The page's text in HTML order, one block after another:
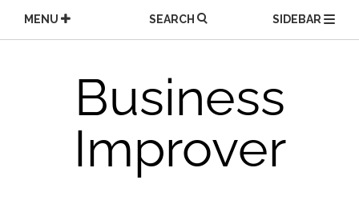
content
MENU SEARCH SIDEBAR
Business
Improver